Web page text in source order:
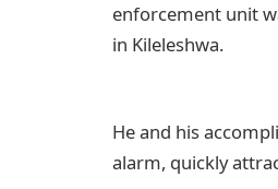
enforcement unit
in Kileleshwa.
He and his
alarm, quickly